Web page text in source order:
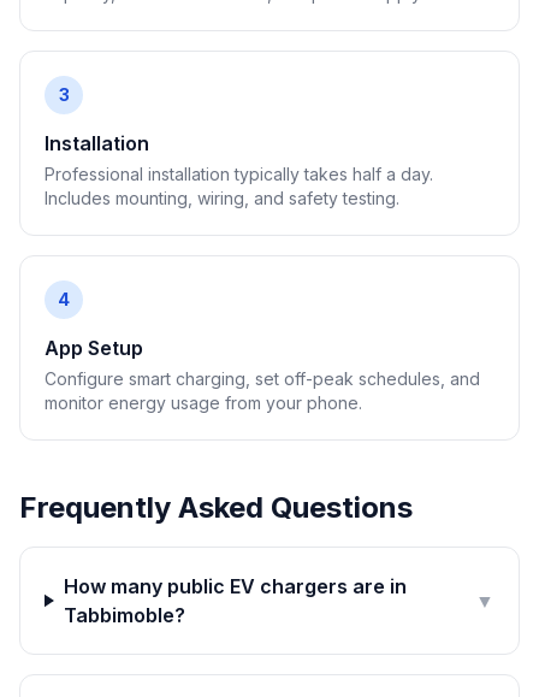
3
Installation
Professional installation typically takes half a day.
Includes mounting, wiring, and safety testing.
4
App Setup
Configure smart charging, set off-peak schedules, and
monitor energy usage from your phone.
Frequently Asked Questions
How many public EV chargers are in
Tabbimoble?
▼